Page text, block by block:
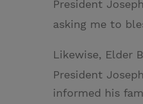
President
asking me to
Likewise, Elder
President
informed his